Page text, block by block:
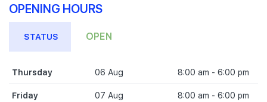
OPENING HOURS
STATUS OPEN
Thursday 06 Aug 8:00 am - 6:00 pm
Friday 07 Aug 8:00 am - 6:00 pm